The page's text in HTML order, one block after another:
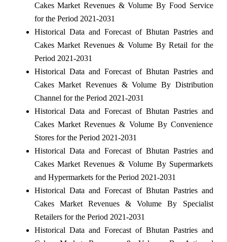
Cakes Market Revenues & Volume By Food Service
for the Period 2021-2031
Historical Data and Forecast of Bhutan Pastries and
Cakes Market Revenues & Volume By Retail for the
Period 2021-2031
Historical Data and Forecast of Bhutan Pastries and
Cakes Market Revenues & Volume By Distribution
Channel for the Period 2021-2031
Historical Data and Forecast of Bhutan Pastries and
Cakes Market Revenues & Volume By Convenience
Stores for the Period 2021-2031
Historical Data and Forecast of Bhutan Pastries and
Cakes Market Revenues & Volume By Supermarkets
and Hypermarkets for the Period 2021-2031
Historical Data and Forecast of Bhutan Pastries and
Cakes Market Revenues & Volume By Specialist
Retailers for the Period 2021-2031
Historical Data and Forecast of Bhutan Pastries and